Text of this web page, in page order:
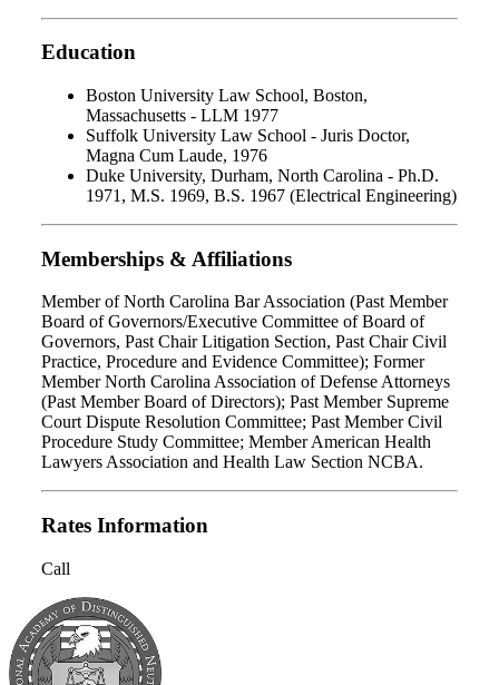
Education
Boston University Law School, Boston,
Massachusetts - LLM 1977
Suffolk University Law School - Juris Doctor,
Magna Cum Laude, 1976
Duke University, Durham, North Carolina - Ph.D.
1971, M.S. 1969, B.S. 1967 (Electrical Engineering)
Memberships & Affiliations
Member of North Carolina Bar Association (Past Member
Board of Governors/Executive Committee of Board of
Governors, Past Chair Litigation Section, Past Chair Civil
Practice, Procedure and Evidence Committee); Former
Member North Carolina Association of Defense Attorneys
(Past Member Board of Directors); Past Member Supreme
Court Dispute Resolution Committee; Past Member Civil
Procedure Study Committee; Member American Health
Lawyers Association and Health Law Section NCBA.
Rates Information
Call